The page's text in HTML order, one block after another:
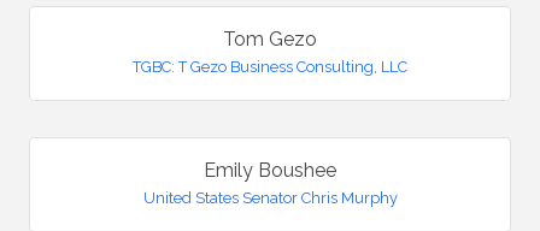
Tom Gezo
TGBC: T Gezo Business Consulting, LLC
Emily Boushee
United States Senator Chris Murphy